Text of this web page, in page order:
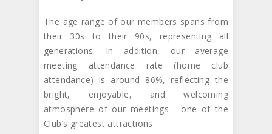
The age range of our members spans from
their 30s to their 90s, representing all
generations. In addition, our average
meeting attendance rate (home club
attendance) is around 86%, reflecting the
bright, enjoyable, and welcoming
atmosphere of our meetings - one of the
Club’s greatest attractions.